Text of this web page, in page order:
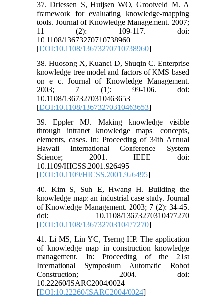
37. Driessen S, Huijsen WO, Grootveld M. A
framework for evaluating knowledge‐mapping
tools. Journal of Knowledge Management. 2007;
11 (2): 109-117. doi:
10.1108/13673270710738960
[DOI:10.1108/13673270710738960]
38. Huosong X, Kuanqi D, Shuqin C. Enterprise
knowledge tree model and factors of KMS based
on e c. Journal of Knowledge Management.
2003; 7 (1): 99-106. doi:
10.1108/13673270310463653
[DOI:10.1108/13673270310463653]
39. Eppler MJ. Making knowledge visible
through intranet knowledge maps: concepts,
elements, cases. In: Proceeding of 34th Annual
Hawaii International Conference System
Science; 2001. IEEE doi:
10.1109/HICSS.2001.926495
[DOI:10.1109/HICSS.2001.926495]
40. Kim S, Suh E, Hwang H. Building the
knowledge map: an industrial case study. Journal
of Knowledge Management. 2003; 7 (2): 34-45.
doi: 10.1108/13673270310477270
[DOI:10.1108/13673270310477270]
41. Li MS, Lin YC, Tserng HP. The application
of knowledge map in construction knowledge
management. In: Proceeding of the 21st
International Symposium Automatic Robot
Construction; 2004. doi:
10.22260/ISARC2004/0024
[DOI:10.22260/ISARC2004/0024]